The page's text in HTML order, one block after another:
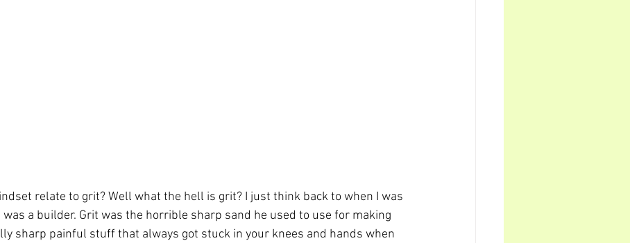
relate to grit? Well what the hell is grit? I just think back to when I was
a builder. Grit was the horrible sharp sand he used to use for making
sharp painful stuff that always got stuck in your knees and hands when